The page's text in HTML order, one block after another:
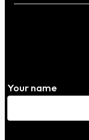
Your name